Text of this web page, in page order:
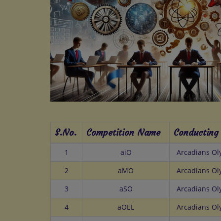
S.No. Competition Name
1 aiO Arcadians
2
aMO Arcadians
3
aSO Arcadians
4
aOEL Arcadians